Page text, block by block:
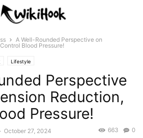
A Well-Rounded Perspective on
Blood Pressure!
Lifestyle
Perspective
Reduction,
Pressure!
October 27, 2024 0
663